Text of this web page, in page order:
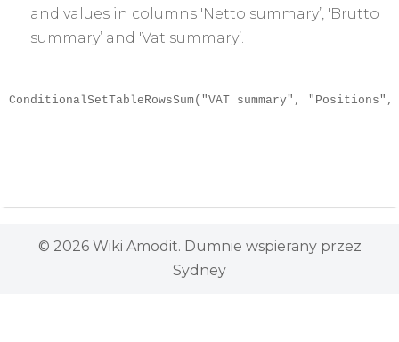
and values in columns 'Netto summary’, 'Brutto
summary’ and 'Vat summary’.
ConditionalSetTableRowsSum("VAT summary",
© 2026 Wiki Amodit. Dumnie wspierany przez
Sydney